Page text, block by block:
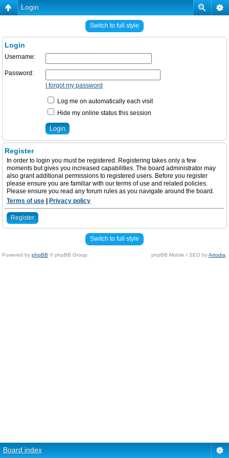
Login
Switch to full style
Login
Username:
Password:
I forgot my password
Log me on automatically each visit
Hide my online status this session
Register
In order to login you must be registered. Registering takes only a few
moments but gives you increased capabilities. The board administrator may
also grant additional permissions to registered users. Before you register
please ensure you are familiar with our terms of use and related policies.
Please ensure you read any forum rules as you navigate around the board.
Terms of use
Privacy policy
Register
Switch to full style
Powered by phpBB © phpBB Group. phpBB Mobile / SEO byArtodia
Board index